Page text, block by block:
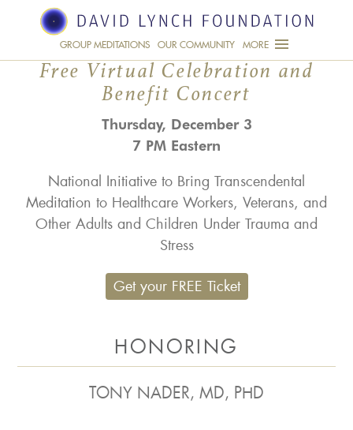
GROUP MEDITATIONS OUR COMMUNITY MORE
FOR A HEALTHY NATION
JOIN US
Free Virtual Celebration and
Benefit Concert
Thursday, December 3
7 PM Eastern
National Initiative to Bring Transcendental
Meditation to Healthcare Workers, Veterans, and
Other Adults and Children Under Trauma and
Stress
Get your FREE Ticket
HONORING
TONY NADER, MD, PHD